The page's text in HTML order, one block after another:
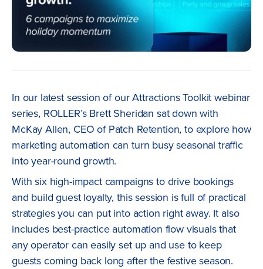
In our latest session of our Attractions Toolkit webinar
series, ROLLER’s Brett Sheridan sat down with
McKay Allen, CEO of Patch Retention, to explore how
marketing automation can turn busy seasonal traffic
into year-round growth.
With six high-impact campaigns to drive bookings
and build guest loyalty, this session is full of practical
strategies you can put into action right away. It also
includes best-practice automation flow visuals that
any operator can easily set up and use to keep
guests coming back long after the festive season.